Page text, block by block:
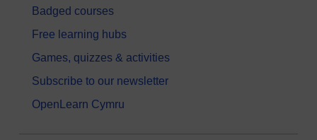
Badged courses
Free learning hubs
Games, quizzes & activities
Subscribe to our newsletter
OpenLearn Cymru